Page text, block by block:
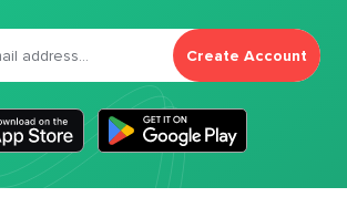
Create Account